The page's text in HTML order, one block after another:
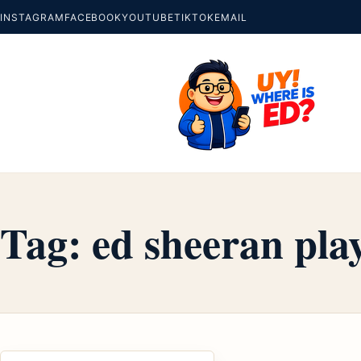
INSTAGRAM FACEBOOKYOUTUBETIKTOKEMAIL
Tag: ed sheeran